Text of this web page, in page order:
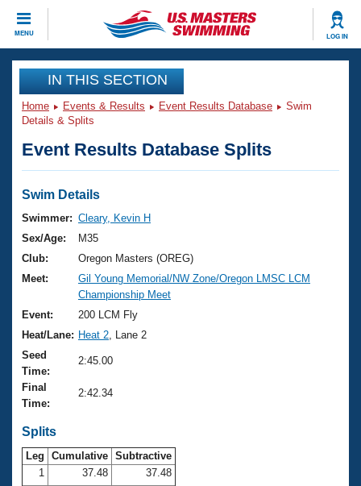
MENU LOG IN
CLOSE
Training
Workout Library
Articles And Videos
Swimming 101
Training Plans
Swimming Guides
Video Stroke Analysis
Club Finder
Workout Tracking
SWIMMER Magazine
Events
Virtual And Fitness Events
2026 Summer Nationals
National Championships
Results And Rankings
Records
Eligibility Policy
Club Finder
Workout Library
About Us
What Is Masters Swimming?
USMS Community
Logo Merchandise
Open Water Central
Join
IN THIS SECTION
Home Events & Results Event Results Database
Swim
Details & Splits
Event Results Database Splits
Swim Details
Swimmer: Cleary, Kevin H
Sex/Age:
M35
Club:
Oregon Masters (OREG)
Meet:
Gil Young Memorial/NW Zone/Oregon LMSC LCM
Championship Meet
Event:
200 LCM Fly
Heat/Lane: Heat 2 , Lane 2
Seed
Time:
2:45.00
Final
Time:
2:42.34
Splits
Leg Cumulative Subtractive
1
37.48
37.48